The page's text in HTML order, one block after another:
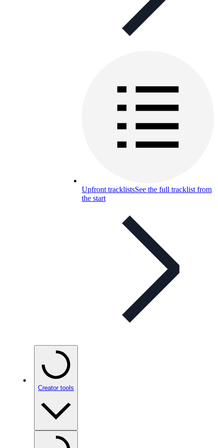
Upfront tracklistsSee the full tracklist from
the start
Creator tools